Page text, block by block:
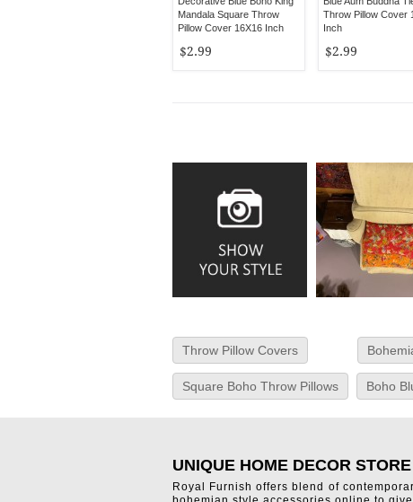
Mandala Square Throw
Pillow Cover 16X16 Inch
$2.99
Throw Pillow Cover
Inch
$2.99
Throw Pillow Covers
Square Boho Throw Pillows Boho
UNIQUE HOME DECOR STORE
Royal Furnish offers blend of